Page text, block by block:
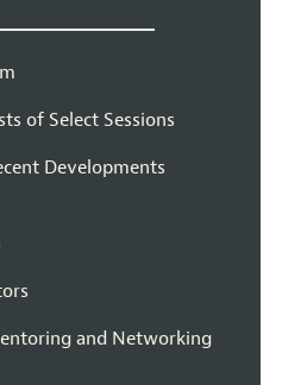
of Select Sessions
Developments
and Networking